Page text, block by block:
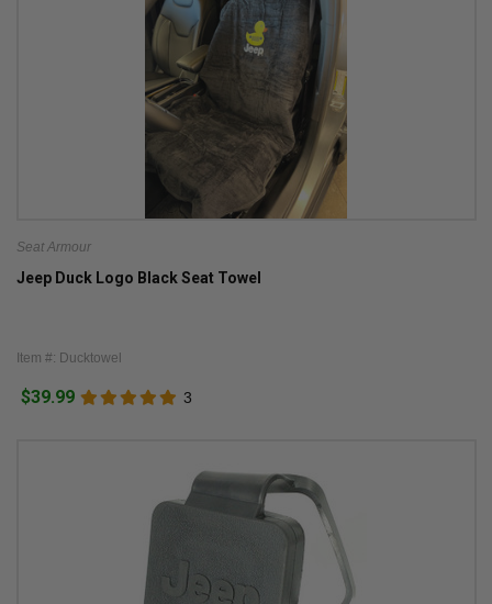
Seat Armour
Jeep Duck Logo Black Seat Towel
Item #: Ducktowel
$39.99 3